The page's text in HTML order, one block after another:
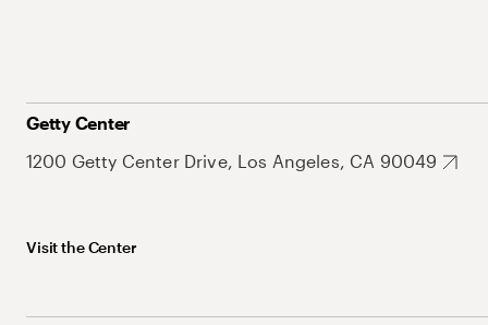
Getty Center
1200 Getty Center Drive, Los Angeles, CA 90049
Visit the Center